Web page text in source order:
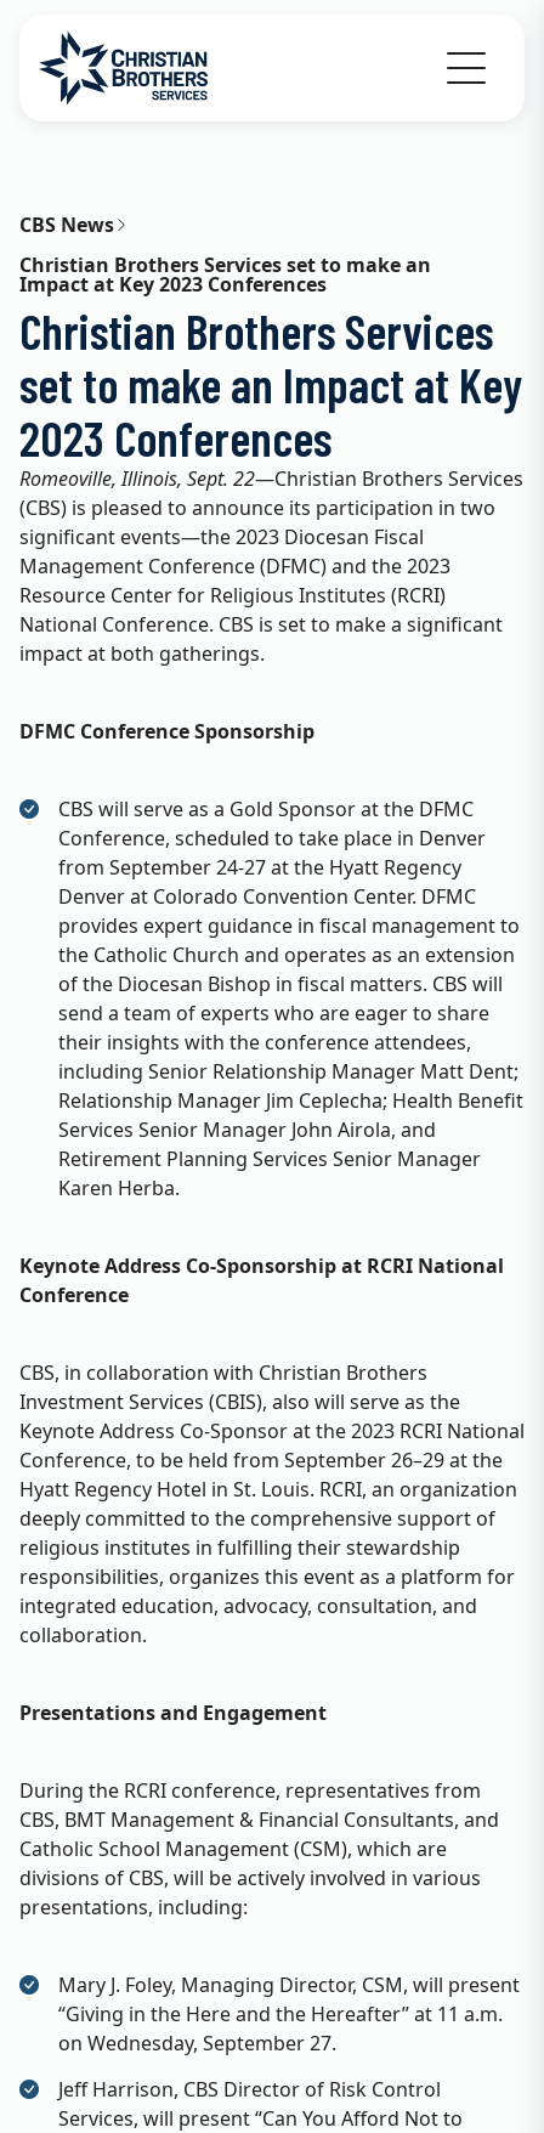
Go to Christian Brothers Services home
CBS News
Christian Brothers Services set to make an
Impact at Key 2023 Conferences
Christian Brothers Services
set to make an Impact at Key
2023 Conferences
Romeoville, Illinois, Sept. 22—Christian Brothers Services
(CBS) is pleased to announce its participation in two
significant events—the 2023 Diocesan Fiscal
Management Conference (DFMC) and the 2023
Resource Center for Religious Institutes (RCRI)
National Conference. CBS is set to make a significant
impact at both gatherings.
DFMC Conference Sponsorship
CBS will serve as a Gold Sponsor at the DFMC
Conference, scheduled to take place in Denver
from September 24-27 at the Hyatt Regency
Denver at Colorado Convention Center. DFMC
provides expert guidance in fiscal management to
the Catholic Church and operates as an extension
of the Diocesan Bishop in fiscal matters. CBS will
send a team of experts who are eager to share
their insights with the conference attendees,
including Senior Relationship Manager Matt Dent;
Relationship Manager Jim Ceplecha; Health Benefit
Services Senior Manager John Airola, and
Retirement Planning Services Senior Manager
Karen Herba.
Keynote Address Co-Sponsorship at RCRI National
Conference
CBS, in collaboration with Christian Brothers
Investment Services (CBIS), also will serve as the
Keynote Address Co-Sponsor at the 2023 RCRI National
Conference, to be held from September 26–29 at the
Hyatt Regency Hotel in St. Louis. RCRI, an organization
deeply committed to the comprehensive support of
religious institutes in fulfilling their stewardship
responsibilities, organizes this event as a platform for
integrated education, advocacy, consultation, and
collaboration.
Presentations and Engagement
During the RCRI conference, representatives from
CBS, BMT Management & Financial Consultants, and
Catholic School Management (CSM), which are
divisions of CBS, will be actively involved in various
presentations, including:
Mary J. Foley, Managing Director, CSM, will present
“Giving in the Here and the Hereafter” at 11 a.m.
on Wednesday, September 27.
Jeff Harrison, CBS Director of Risk Control
Services, will present “Can You Afford Not to